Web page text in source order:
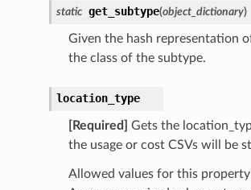
static get_subtype(object_dictionary)
Given the hash representation
the class of the subtype.
location_type
[Required]
Gets the
the usage or cost CSVs will be
Allowed values for this property